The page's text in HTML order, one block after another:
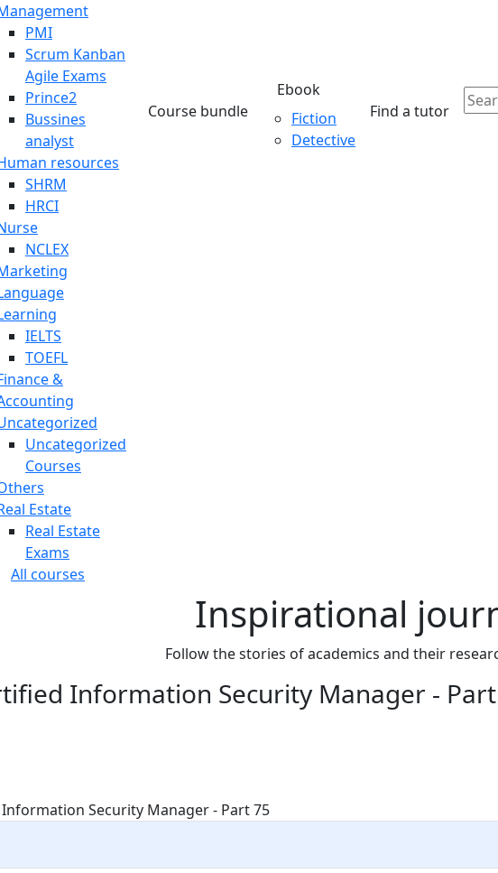
PMI
Scrum Kanban
Agile Exams
Prince2
Bussines
analyst
resources
SHRM
HRCI
NCLEX
IELTS
TOEFL
&
Uncategorized
Courses
Estate
Real Estate
Exams
All courses
Course bundle
Ebook
Fiction
Detective
Find a tutor
Inspirational
Follow the stories of academics and their
Information Security Manager -